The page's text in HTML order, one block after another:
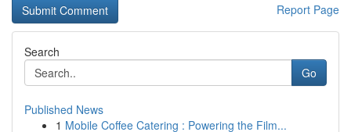
Report Page
Search
Go
Published News
1 Mobile Coffee Catering : Powering the Film...